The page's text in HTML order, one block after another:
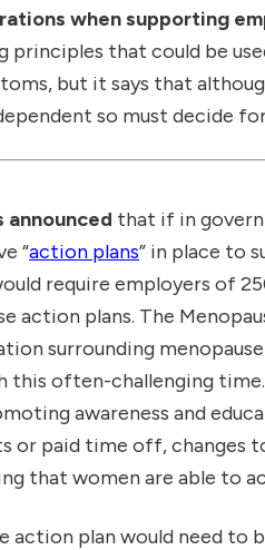
when supporting
principles that could be
but it says that
so must decide
announced that if in
“action plans” in place to
require employers of
action plans. The
surrounding
this often-challenging
awareness and
or paid time off, changes
that women are able to
action plan would need